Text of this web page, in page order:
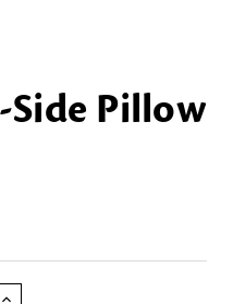
Side Pillow
QUANTITY OF DAR REVERSE-SIDE PILLOW COVER